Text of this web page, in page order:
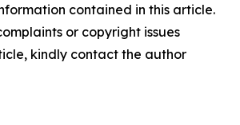
contained in this article.
or copyright issues
kindly contact the author